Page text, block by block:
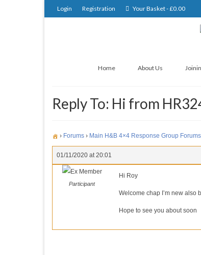
Login Registration Your Basket-£0.00
Home About Us
Reply To: Hi from
› Forums › Main H&B 4×4 Response Group Forums
01/11/2020 at 20:01
Ex Member
Participant
Hi Roy
Welcome chap I’m new also
Hope to see you about soon